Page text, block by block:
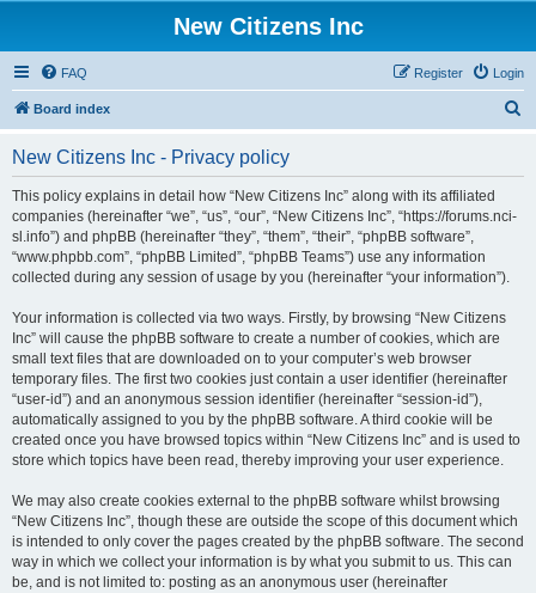
New Citizens Inc
FAQ Login
Register
Board index
New Citizens Inc - Privacy policy
This policy explains in detail how “New Citizens Inc” along with its affiliated
companies (hereinafter “we”, “us”, “our”, “New Citizens Inc”, “https://forums.nci-
sl.info”) and phpBB (hereinafter “they”, “them”, “their”, “phpBB software”,
“www.phpbb.com”, “phpBB Limited”, “phpBB Teams”) use any information
collected during any session of usage by you (hereinafter “your information”).
Your information is collected via two ways. Firstly, by browsing “New Citizens
Inc” will cause the phpBB software to create a number of cookies, which are
small text files that are downloaded on to your computer’s web browser
temporary files. The first two cookies just contain a user identifier (hereinafter
“user-id”) and an anonymous session identifier (hereinafter “session-id”),
automatically assigned to you by the phpBB software. A third cookie will be
created once you have browsed topics within “New Citizens Inc” and is used to
store which topics have been read, thereby improving your user experience.
We may also create cookies external to the phpBB software whilst browsing
“New Citizens Inc”, though these are outside the scope of this document which
is intended to only cover the pages created by the phpBB software. The second
way in which we collect your information is by what you submit to us. This can
be, and is not limited to: posting as an anonymous user (hereinafter